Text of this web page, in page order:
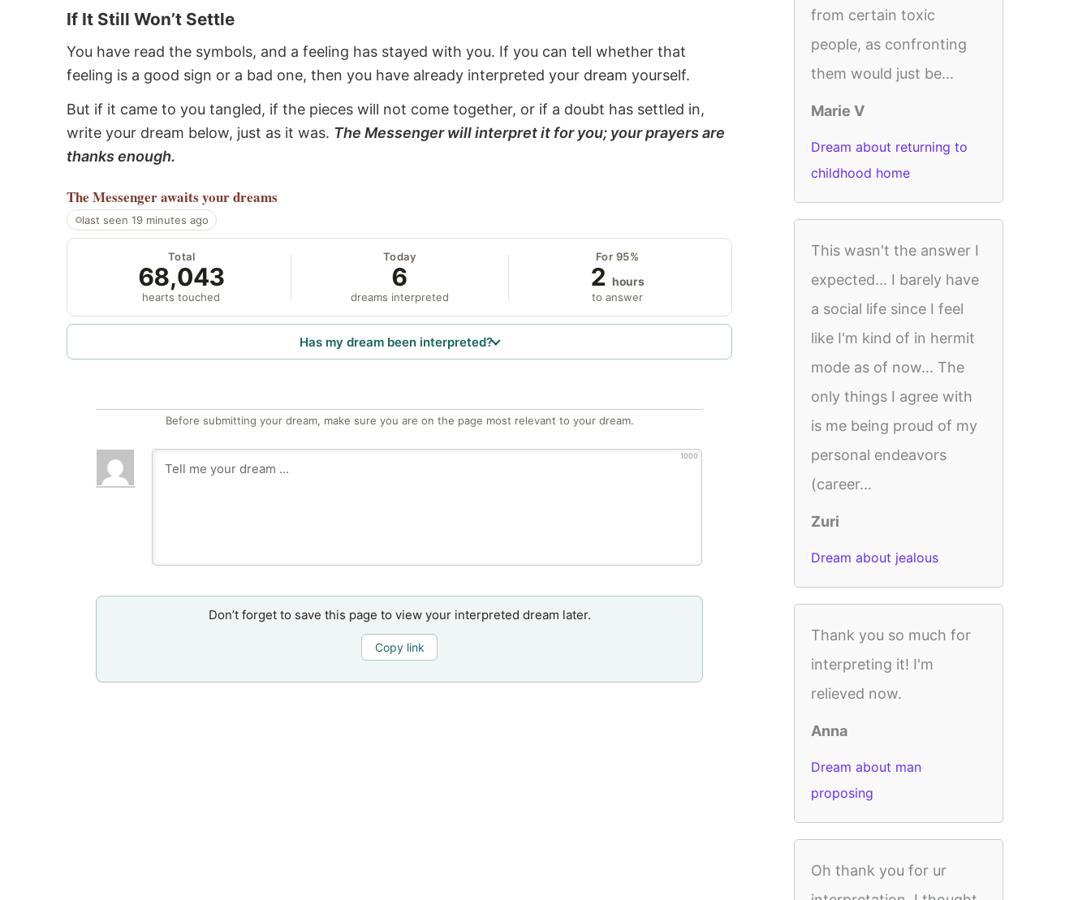
If It Still Won’t Settle
You have read the symbols, and a feeling has stayed with you. If you can tell whether that
feeling is a good sign or a bad one, then you have already interpreted your dream yourself.
But if it came to you tangled, if the pieces will not come together, or if a doubt has settled in,
write your dream below, just as it was. The Messenger will interpret it for you; your prayers are
thanks enough.
The Messengerawaits your dreams
last seen 19 minutes ago
Total
68,043
hearts touched
Today
6
dreams interpreted
For 95%
2 hours
to answer
Has my dream been interpreted?
Before submitting your dream, make sure you are on the page most relevant to your dream.
1000
Don’t forget to save this page to view your interpreted dream later.
Copy link
from certain toxic
people, as confronting
them would just be...
Marie V
Dream about returning to
childhood home
This wasn't the answer I
expected... I barely have
a social life since I feel
like I'm kind of in hermit
mode as of now... The
only things I agree with
is me being proud of my
personal endeavors
(career...
Zuri
Dream about jealous
Thank you so much for
interpreting it! I'm
relieved now.
Anna
Dream about man
proposing
Oh thank you for ur